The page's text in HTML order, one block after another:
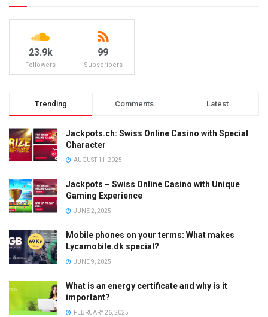
23.9k
Followers
99
Subscribers
Trending Comments Latest
Jackpots.ch: Swiss Online Casino with Special
Character
AUGUST 11, 2025
Jackpots – Swiss Online Casino with Unique
Gaming Experience
JUNE 2, 2025
Mobile phones on your terms: What makes
Lycamobile.dk special?
JUNE 9, 2025
What is an energy certificate and why is it
important?
FEBRUARY 26, 2025